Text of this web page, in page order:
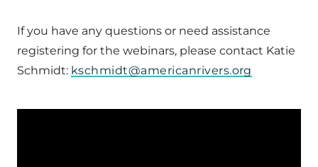
If you have any questions or need assistance
registering for the webinars, please contact Katie
Schmidt: kschmidt@americanrivers.org